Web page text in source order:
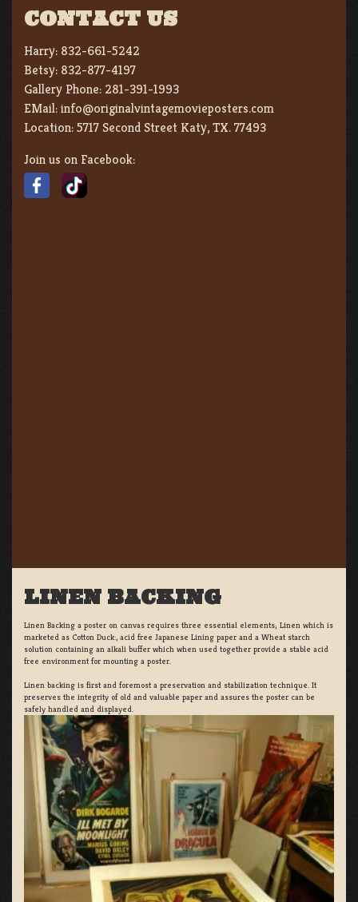
CONTACT US
Harry: 832-661-5242
Betsy: 832-877-4197
Gallery Phone: 281-391-1993
EMail:info@originalvintagemovieposters.com
Location:5717 Second Street Katy, TX. 77493
Join us on Facebook:
LINEN BACKING
Linen Backing a poster on canvas requires three essential elements; Linen which is
marketed as Cotton Duck:, acid free Japanese Lining paper and a Wheat starch
solution containing an alkali buffer which when used together provide a stable acid
free environment for mounting a poster.
Linen backing is first and foremost a preservation and stabilization technique. It
preserves the integrity of old and valuable paper and assures the poster can be
safely handled and displayed.